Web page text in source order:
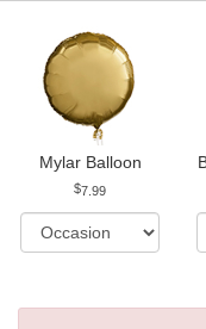
Mylar Balloon
7.99